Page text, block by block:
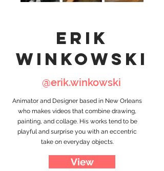
erik
winkowski
@erik.winkowski
Animator and Designer based in New Orleans
who makes videos that combine drawing,
painting, and collage. His works tend to be
playful and surprise you with an eccentric
take on everyday objects.
View